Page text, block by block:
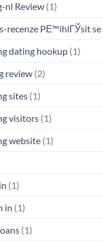
nl Review (1)
recenze PЕ™ihlГЎsit se
dating hookup (1)
review (2)
sites (1)
visitors (1)
website (1)
(1)
in (1)
(1)